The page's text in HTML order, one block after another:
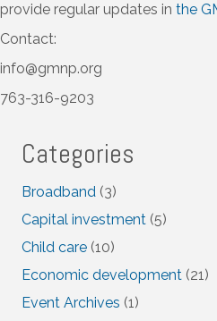
provide regular updates in the
Contact:
info@gmnp.org
763-316-9203
Categories
Broadband (3)
Capital investment (5)
Child care (10)
Economic development (21)
Event Archives (1)